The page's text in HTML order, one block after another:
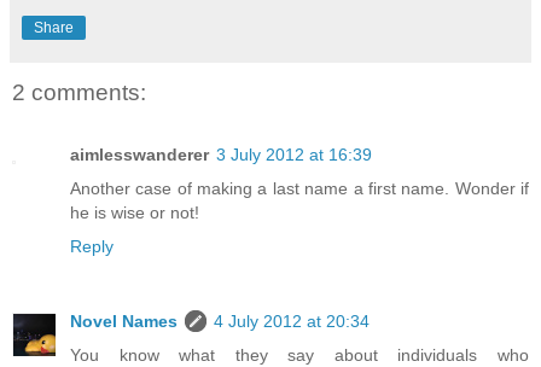
Share
2 comments:
aimlesswanderer 3 July 2012 at 16:39
Another case of making a last name a first name. Wonder if
he is wise or not!
Reply
Novel Names
4 July 2012 at 20:34
You know what they say about individuals who